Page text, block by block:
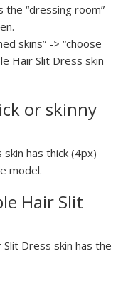
“dressing room”
skins” -> “choose
Hair Slit Dress skin
or skinny
has thick (4px)
model.
Hair Slit
Dress skin has the